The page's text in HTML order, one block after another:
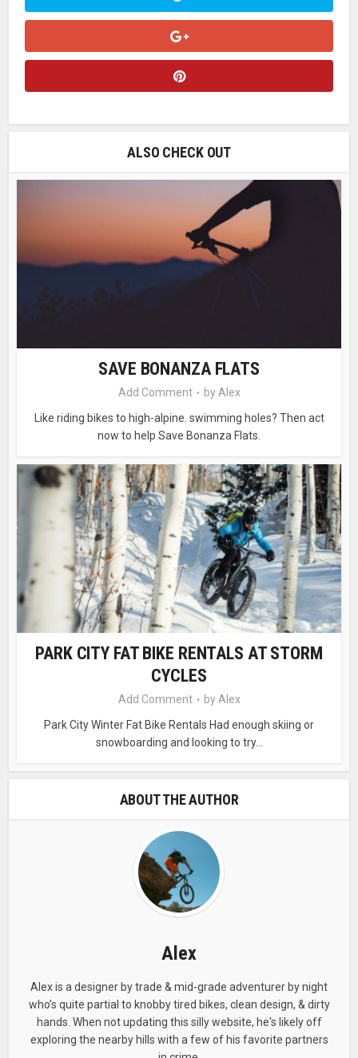
ALSO CHECK OUT
SAVE BONANZA FLATS
Add Comment by Alex
Like riding bikes to high-alpine. swimming holes? Then act
now to help Save Bonanza Flats.
PARK CITY FAT BIKE RENTALS AT STORM
CYCLES
Add Comment by Alex
Park City Winter Fat Bike Rentals Had enough skiing or
snowboarding and looking to try...
ABOUT THE AUTHOR
Alex
Alex is a designer by trade & mid-grade adventurer by night
who’s quite partial to knobby tired bikes, clean design, & dirty
hands. When not updating this silly website, he's likely off
exploring the nearby hills with a few of his favorite partners
KNOW BEFORE YOU GO!
Riding wet trails sucks. Worse yet, is getting all
the way to the trailhead only to have to turn-
around due to wet or muddy conditions. Sign